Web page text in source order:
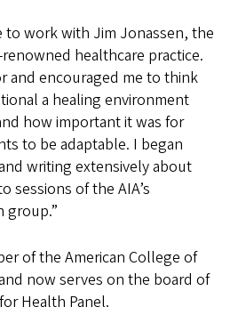
to work with Jim Jonassen, the
healthcare practice.
and encouraged me to think
a healing environment
how important it was for
to be adaptable. I began
writing extensively about
sessions of the AIA’s
group.”
of the American College of
now serves on the board of
Health Panel.